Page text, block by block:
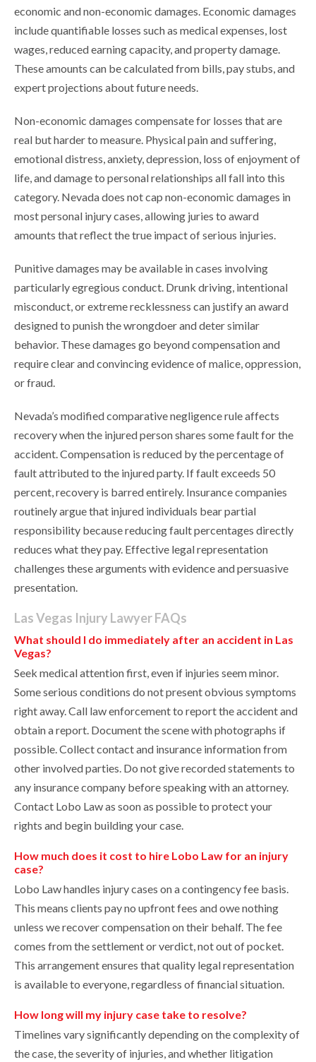
economic and non-economic damages. Economic damages
include quantifiable losses such as medical expenses, lost
wages, reduced earning capacity, and property damage.
These amounts can be calculated from bills, pay stubs, and
expert projections about future needs.
Non-economic damages compensate for losses that are
real but harder to measure. Physical pain and suffering,
emotional distress, anxiety, depression, loss of enjoyment of
life, and damage to personal relationships all fall into this
category. Nevada does not cap non-economic damages in
most personal injury cases, allowing juries to award
amounts that reflect the true impact of serious injuries.
Punitive damages may be available in cases involving
particularly egregious conduct. Drunk driving, intentional
misconduct, or extreme recklessness can justify an award
designed to punish the wrongdoer and deter similar
behavior. These damages go beyond compensation and
require clear and convincing evidence of malice, oppression,
or fraud.
Nevada’s modified comparative negligence rule affects
recovery when the injured person shares some fault for the
accident. Compensation is reduced by the percentage of
fault attributed to the injured party. If fault exceeds 50
percent, recovery is barred entirely. Insurance companies
routinely argue that injured individuals bear partial
responsibility because reducing fault percentages directly
reduces what they pay. Effective legal representation
challenges these arguments with evidence and persuasive
presentation.
Las Vegas Injury Lawyer FAQs
What should I do immediately after an accident in Las
Vegas?
Seek medical attention first, even if injuries seem minor.
Some serious conditions do not present obvious symptoms
right away. Call law enforcement to report the accident and
obtain a report. Document the scene with photographs if
possible. Collect contact and insurance information from
other involved parties. Do not give recorded statements to
any insurance company before speaking with an attorney.
Contact Lobo Law as soon as possible to protect your
rights and begin building your case.
How much does it cost to hire Lobo Law for an injury
case?
Lobo Law handles injury cases on a contingency fee basis.
This means clients pay no upfront fees and owe nothing
unless we recover compensation on their behalf. The fee
comes from the settlement or verdict, not out of pocket.
This arrangement ensures that quality legal representation
is available to everyone, regardless of financial situation.
How long will my injury case take to resolve?
Timelines vary significantly depending on the complexity of
the case, the severity of injuries, and whether litigation